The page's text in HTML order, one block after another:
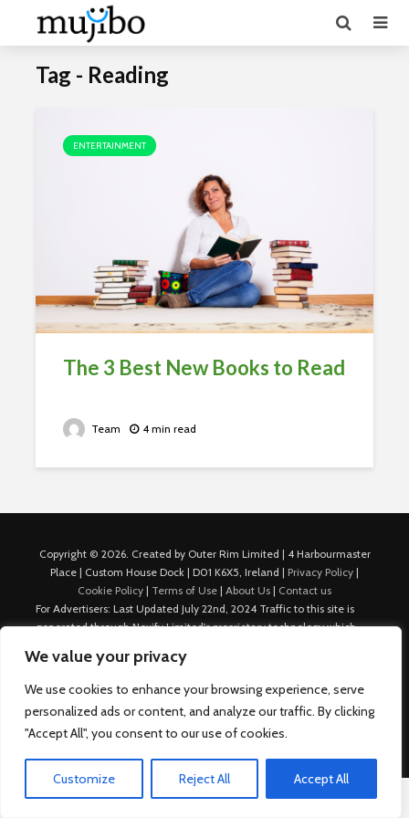
We value your privacy
We use cookies to enhance your browsing experience, serve
personalized ads or content, and analyze our traffic. By clicking
"Accept All", you consent to our use of cookies.
Customize Reject All Accept All
Tag - Reading
ENTERTAINMENT
The 3 Best New Books to Read
Team 4 min read
Copyright © 2026. Created by Outer Rim Limited | 4 Harbourmaster
Place | Custom House Dock | D01 K6X5, Ireland | Privacy Policy |
Cookie Policy | Terms of Use | About Us | Contact us
For Advertisers: Last Updated July 22nd, 2024 Traffic to this site is
generated through Nexify Limited's proprietary technology which
platforms such as Outbrain, Taboola, and others, which then lead to
our various sites where search ads are served. For any additional
inquiries, Email: admin.dublin@nexify.io Nexify Limited: - The Eir
Building, 4 Harbourmaster Place, Custom House Dock, Dublin 1, D01
K6X5, Ireland Email: admin.dublin@nexify.io